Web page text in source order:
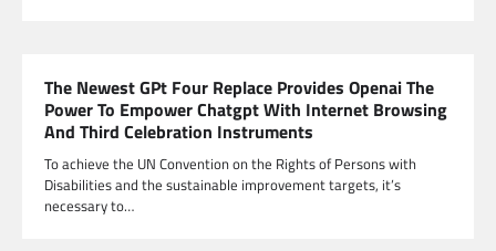
The Newest GPt Four Replace Provides Openai The
Power To Empower Chatgpt With Internet Browsing
And Third Celebration Instruments
To achieve the UN Convention on the Rights of Persons with
Disabilities and the sustainable improvement targets, it’s
necessary to…